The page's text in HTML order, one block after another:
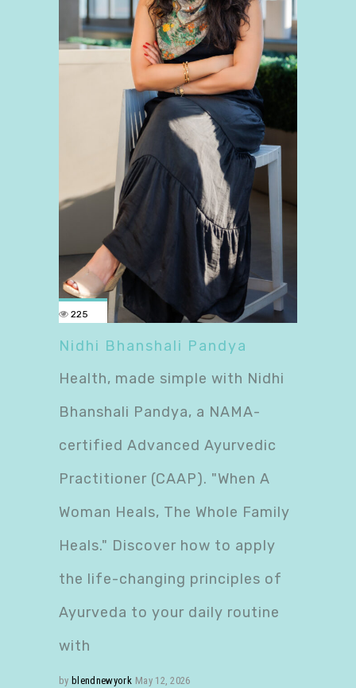
225
Nidhi Bhanshali Pandya
Health, made simple with Nidhi
Bhanshali Pandya, a NAMA-
certified Advanced Ayurvedic
Practitioner (CAAP). "When A
Woman Heals, The Whole Family
Heals." Discover how to apply
the life-changing principles of
Ayurveda to your daily routine
with
by blendnewyork May 12, 2026